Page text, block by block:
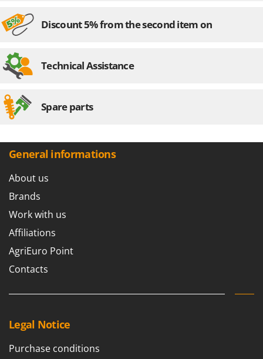
Discount 5% from the second item on
Technical Assistance
Spare parts
General informations
About us
Brands
Work with us
Affiliations
AgriEuro Point
Contacts
Legal Notice
Purchase conditions